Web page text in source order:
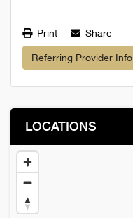
Print Share
Referring Provider Info
LOCATIONS